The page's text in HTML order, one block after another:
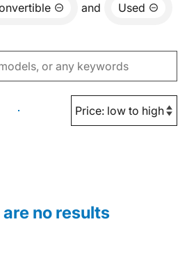
and Used
no results